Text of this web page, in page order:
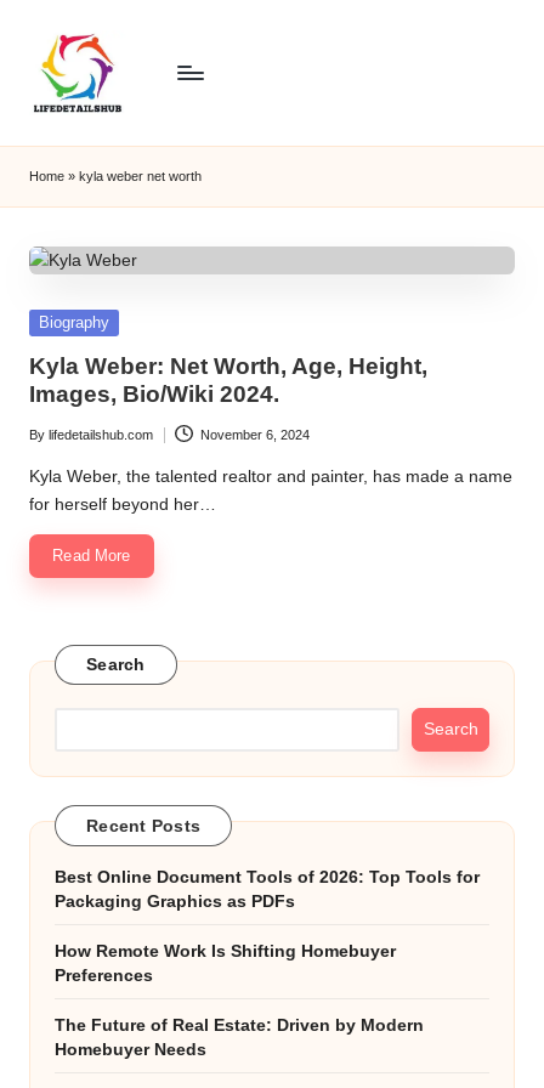
Home » kyla weber net worth
Posted
Biography
Kyla Weber: Net Worth, Age, Height,
Images, Bio/Wiki 2024.
Posted
by
By lifedetailshub.com November 6, 2024
Kyla Weber, the talented realtor and painter, has made a name
for herself beyond her…
Read More
Search
Search
Recent Posts
Best Online Document Tools of 2026: Top Tools for
Packaging Graphics as PDFs
How Remote Work Is Shifting Homebuyer
Preferences
The Future of Real Estate: Driven by Modern
Homebuyer Needs